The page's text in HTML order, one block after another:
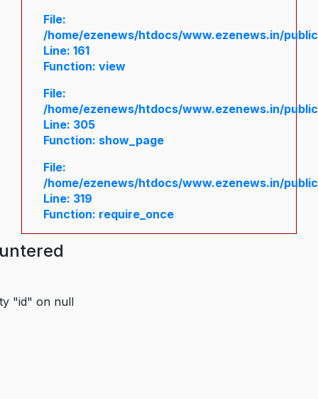
File:
/home/ezenews/htdocs/www.ezenews.in/
Line: 161
Function: view
File:
/home/ezenews/htdocs/www.ezenews.in/
Line: 305
Function: show_page
File:
/home/ezenews/htdocs/www.ezenews.in/
Line: 319
Function: require_once
"id" on null